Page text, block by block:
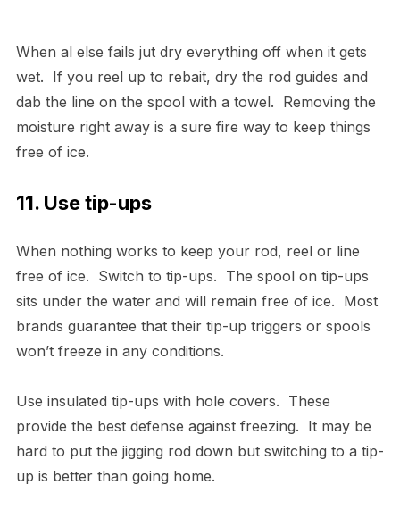
When al else fails jut dry everything off when it gets
wet. If you reel up to rebait, dry the rod guides and
dab the line on the spool with a towel. Removing the
moisture right away is a sure fire way to keep things
free of ice.
11. Use tip-ups
When nothing works to keep your rod, reel or line
free of ice. Switch to tip-ups. The spool on tip-ups
sits under the water and will remain free of ice. Most
brands guarantee that their tip-up triggers or spools
won’t freeze in any conditions.
Use insulated tip-ups with hole covers. These
provide the best defense against freezing. It may be
hard to put the jigging rod down but switching to a tip-
up is better than going home.